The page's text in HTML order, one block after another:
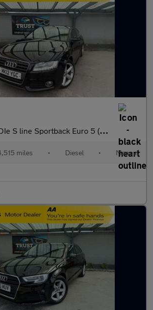
S line Sportback Euro 5 (s/s) 5dr
miles • Diesel • Manual